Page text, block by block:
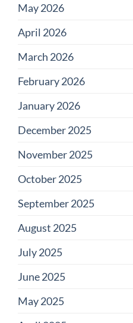
May 2026
April 2026
March 2026
February 2026
January 2026
December 2025
November 2025
October 2025
September 2025
August 2025
July 2025
June 2025
May 2025